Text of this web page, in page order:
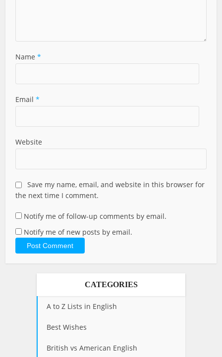
Name*
Email*
Website
Save my name, email, and website in this browser for
the next time I comment.
Notify me of follow-up comments by email.
Notify me of new posts by email.
CATEGORIES
A to Z Lists in English
Best Wishes
British vs American English